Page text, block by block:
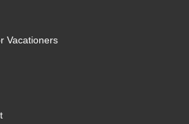
Vacationers